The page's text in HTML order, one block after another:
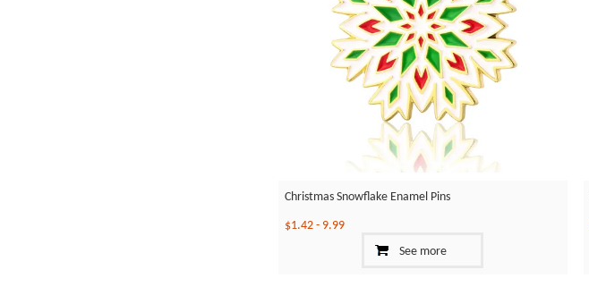
Christmas Snowflake Enamel Pins
$1.42- 9.99
See more